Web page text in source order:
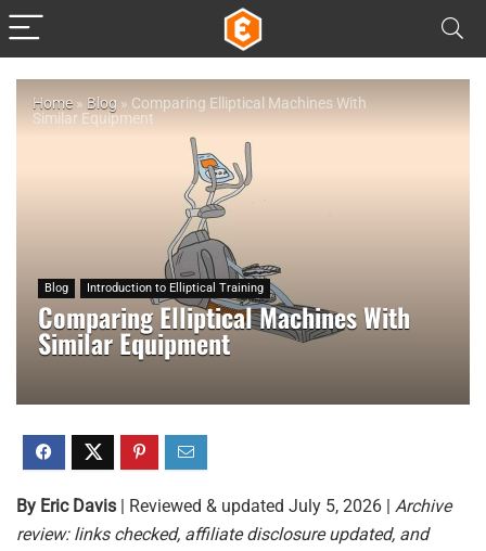
Home » Blog » Comparing Elliptical Machines With
Similar Equipment
Blog Introduction to Elliptical Training
Comparing Elliptical Machines With
Similar Equipment
By Eric Davis | Reviewed & updated July 5, 2026 | Archive
review: links checked, affiliate disclosure updated, and